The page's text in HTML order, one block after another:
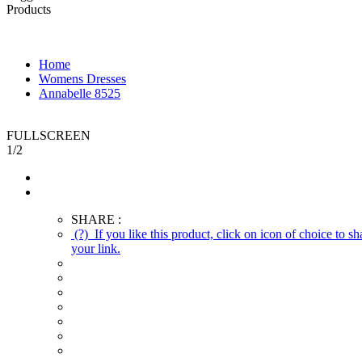
Products
Home
Womens Dresses
Annabelle 8525
FULLSCREEN
1/2
SHARE :
(?) If you like this product, click on icon of choice to
your link.